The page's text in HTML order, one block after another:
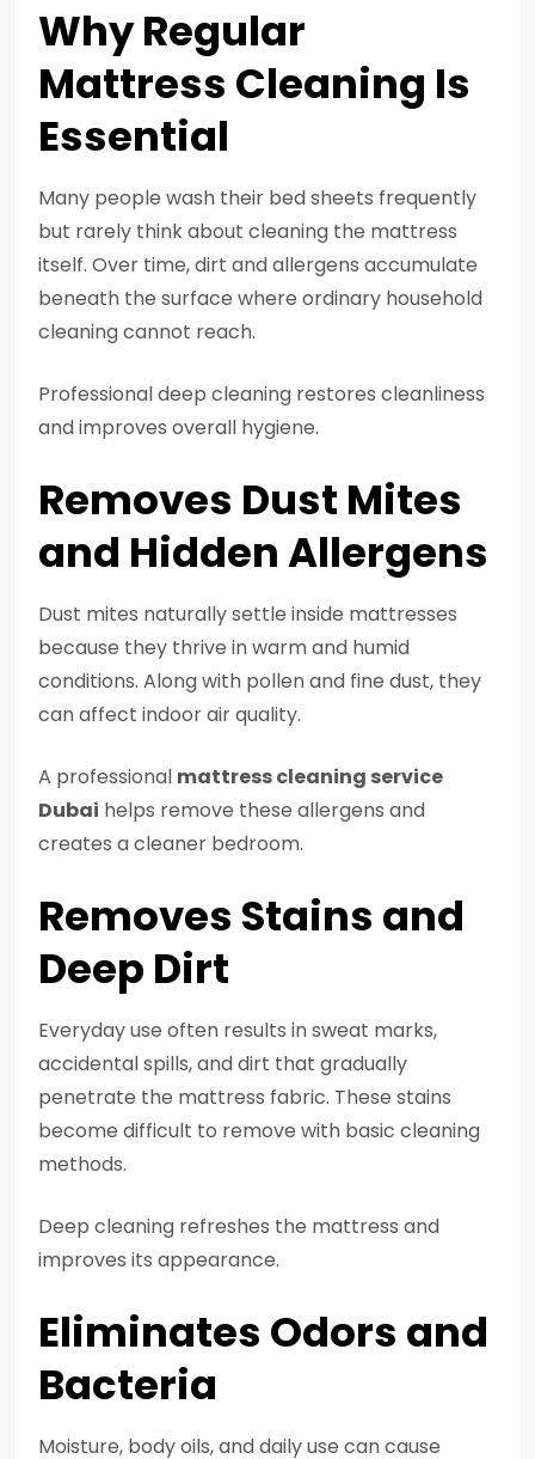
Why Regular
Mattress Cleaning Is
Essential
Many people wash their bed sheets frequently
but rarely think about cleaning the mattress
itself. Over time, dirt and allergens accumulate
beneath the surface where ordinary household
cleaning cannot reach.
Professional deep cleaning restores cleanliness
and improves overall hygiene.
Removes Dust Mites
and Hidden Allergens
Dust mites naturally settle inside mattresses
because they thrive in warm and humid
conditions. Along with pollen and fine dust, they
can affect indoor air quality.
A professional mattress cleaning service
Dubai helps remove these allergens and
creates a cleaner bedroom.
Removes Stains and
Deep Dirt
Everyday use often results in sweat marks,
accidental spills, and dirt that gradually
penetrate the mattress fabric. These stains
become difficult to remove with basic cleaning
methods.
Deep cleaning refreshes the mattress and
improves its appearance.
Eliminates Odors and
Bacteria
Moisture, body oils, and daily use can cause